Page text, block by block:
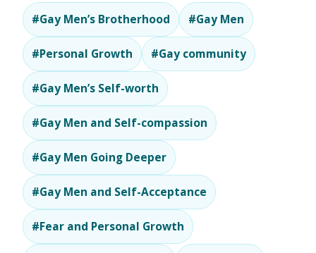
#Gay Men’s Brotherhood #Gay Men
#Personal Growth #Gay community
#Gay Men’s Self-worth
#Gay Men and Self-compassion
#Gay Men Going Deeper
#Gay Men and Self-Acceptance
#Fear and Personal Growth